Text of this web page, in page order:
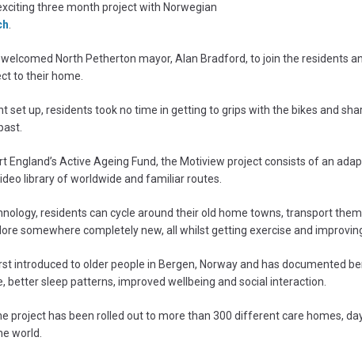
three month project with Norwegian
.
North Petherton mayor, Alan Bradford, to join the residents
to their home.
set up, residents took no time in getting to grips with the bikes and
England’s Active Ageing Fund, the Motiview project consists of an
library of worldwide and familiar routes.
residents can cycle around their old home towns, transport
somewhere completely new, all whilst getting exercise and
introduced to older people in Bergen, Norway and has documented
better sleep patterns, improved wellbeing and social interaction.
project has been rolled out to more than 300 different care homes,
world.